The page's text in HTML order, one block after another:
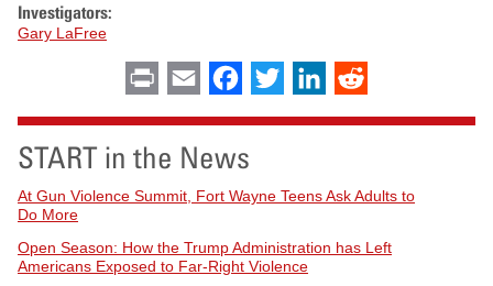
Investigators:
Gary LaFree
Print Email Facebook
Twitter LinkedIn
START in the News
At Gun Violence Summit, Fort Wayne Teens Ask Adults to
Do More
Open Season: How the Trump Administration has Left
Americans Exposed to Far-Right Violence